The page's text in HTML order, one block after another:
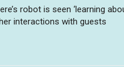
robot is seen ‘learning
interactions with guests